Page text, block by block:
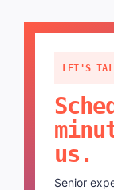
LET'S
us.
Senior